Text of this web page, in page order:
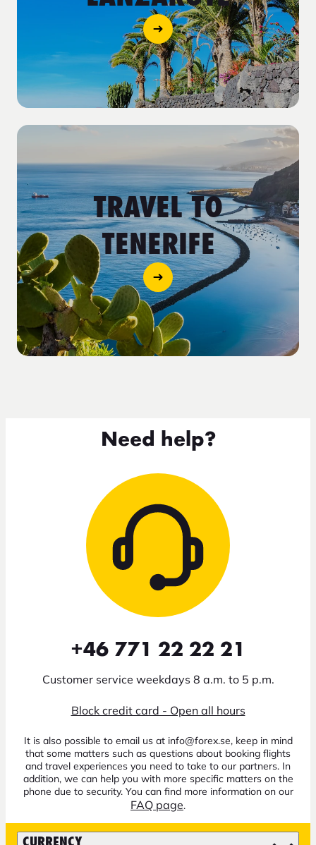
TRAVEL TO
TENERIFE
Need help?
+46 771 22 22 21
Customer service weekdays 8 a.m. to 5 p.m.
Block credit card - Open all hours
It is also possible to email us at info@forex.se, keep in mind
that some matters such as questions about booking flights
and travel experiences you need to take to our partners. In
addition, we can help you with more specific matters on the
phone due to security. You can find more information on our
FAQ page.
CURRENCY